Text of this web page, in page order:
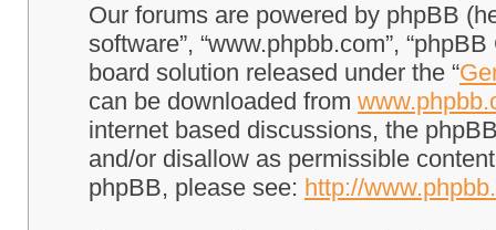
Our forums are powered by phpBB
software”, “www.phpbb.com”,
board solution released under the “
can be downloaded from
internet based discussions, the
and/or disallow as permissible
phpBB, please see: http://